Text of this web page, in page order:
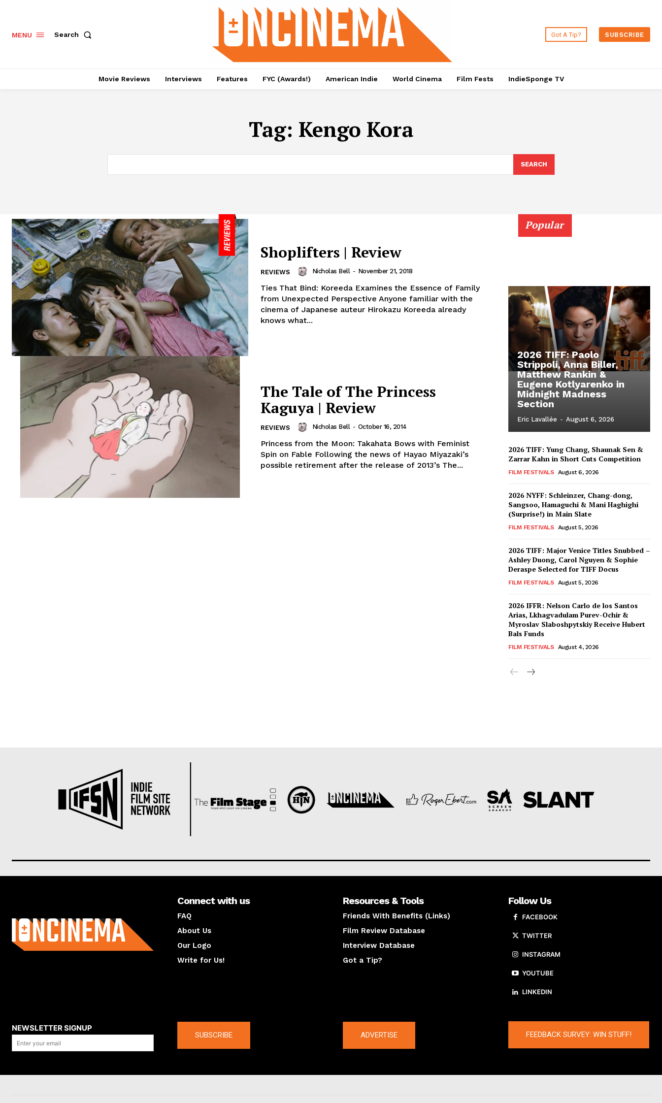
MENU Search Got A Tip? SUBSCRIBE
Movie Reviews Interviews Features FYC (Awards!) American Indie World Cinema Film Fests IndieSponge TV
Tag: Kengo Kora
SEARCH
Shoplifters | Review
REVIEWS Nicholas Bell - November 21, 2018
Ties That Bind: Koreeda Examines the Essence of Family
from Unexpected Perspective Anyone familiar with the
cinema of Japanese auteur Hirokazu Koreeda already
knows what...
The Tale of The Princess
Kaguya | Review
REVIEWS Nicholas Bell - October 16, 2014
Princess from the Moon: Takahata Bows with Feminist
Spin on Fable Following the news of Hayao Miyazaki’s
possible retirement after the release of 2013’s The...
Popular
2026 TIFF: Paolo
Strippoli, Anna Biller,
Matthew Rankin &
Eugene Kotlyarenko in
Midnight Madness
Section
Eric Lavallée - August 6, 2026
2026 TIFF: Yung Chang, Shaunak Sen &
Zarrar Kahn in Short Cuts Competition
FILM FESTIVALS August 6, 2026
2026 NYFF: Schleinzer, Chang-dong,
Sangsoo, Hamaguchi & Mani Haghighi
(Surprise!) in Main Slate
FILM FESTIVALS August 5, 2026
2026 TIFF: Major Venice Titles Snubbed –
Ashley Duong, Carol Nguyen & Sophie
Deraspe Selected for TIFF Docus
FILM FESTIVALS August 5, 2026
2026 IFFR: Nelson Carlo de los Santos
Arias, Lkhagvadulam Purev-Ochir &
Myroslav Slaboshpytskiy Receive Hubert
Bals Funds
FILM FESTIVALS August 4, 2026
Connect with us
FAQ
About Us
Our Logo
Write for Us!
Resources & Tools
Friends With Benefits (Links)
Film Review Database
Interview Database
Got a Tip?
Follow Us
FACEBOOK
TWITTER
INSTAGRAM
YOUTUBE
LINKEDIN
NEWSLETTER SIGNUP
SUBSCRIBE ADVERTISE FEEDBACK SURVEY: WIN STUFF!